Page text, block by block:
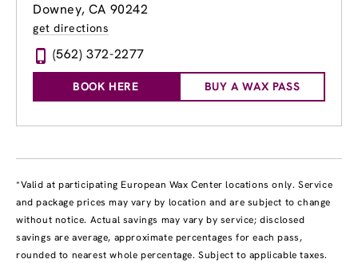
Downey, CA 90242
get directions
(562) 372-2277
BOOK HERE BUY A WAX PASS
*Valid at participating European Wax Center locations only. Service
and package prices may vary by location and are subject to change
without notice. Actual savings may vary by service; disclosed
savings are average, approximate percentages for each pass,
rounded to nearest whole percentage. Subject to applicable taxes.